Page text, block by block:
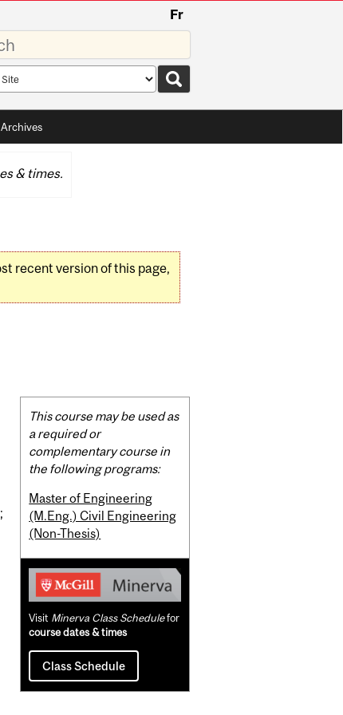
Fr
Archives
& times.
recent version of this page,
Related
Content
This course may be used as
a required or
complementary course in
the following programs:
Master of Engineering
(M.Eng.) Civil Engineering
(Non-Thesis)
Visit Minerva Class Schedulefor
course dates & times
Class Schedule